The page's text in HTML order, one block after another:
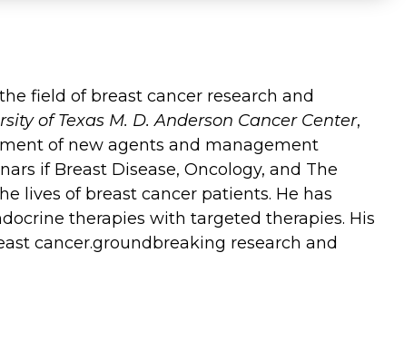
field of breast cancer research and
of Texas M. D. Anderson Cancer Center,
of new agents and management
if Breast Disease, Oncology, and The
lives of breast cancer patients. He has
therapies with targeted therapies. His
cancer.groundbreaking research and